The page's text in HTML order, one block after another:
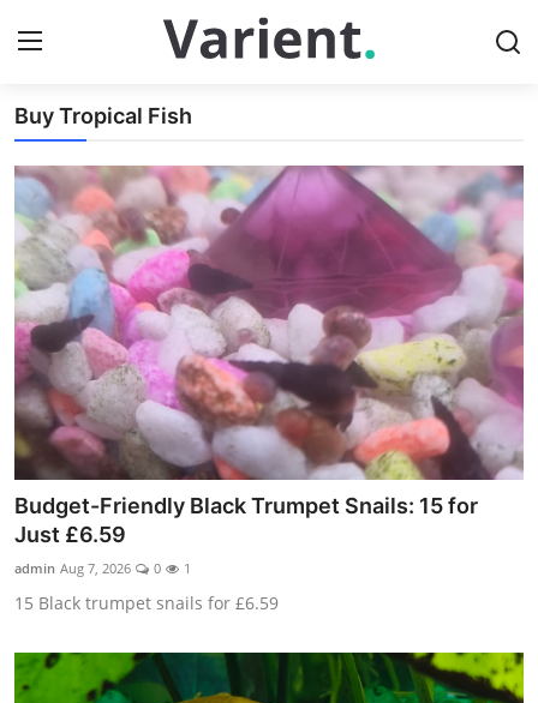
Login
Home
Buy Tropical Fish
Contact
Buy Freshwater Shrimp
Buy Tropical Fish
Budget-Friendly Black Trumpet Snails: 15 for
Just £6.59
admin Aug 7, 2026 0 1
15 Black trumpet snails for £6.59